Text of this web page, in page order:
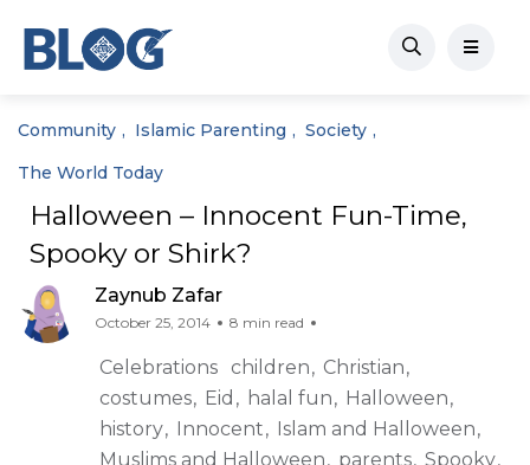
Community Islamic Parenting
Society
The World Today
Halloween – Innocent Fun-Time,
Spooky or Shirk?
Zaynub Zafar
October 25, 2014 8 min read
Celebrations children
Christian
costumes
Eid halal fun
Halloween
history
Innocent
Islam and Halloween
Muslims and Halloween
parents Spooky